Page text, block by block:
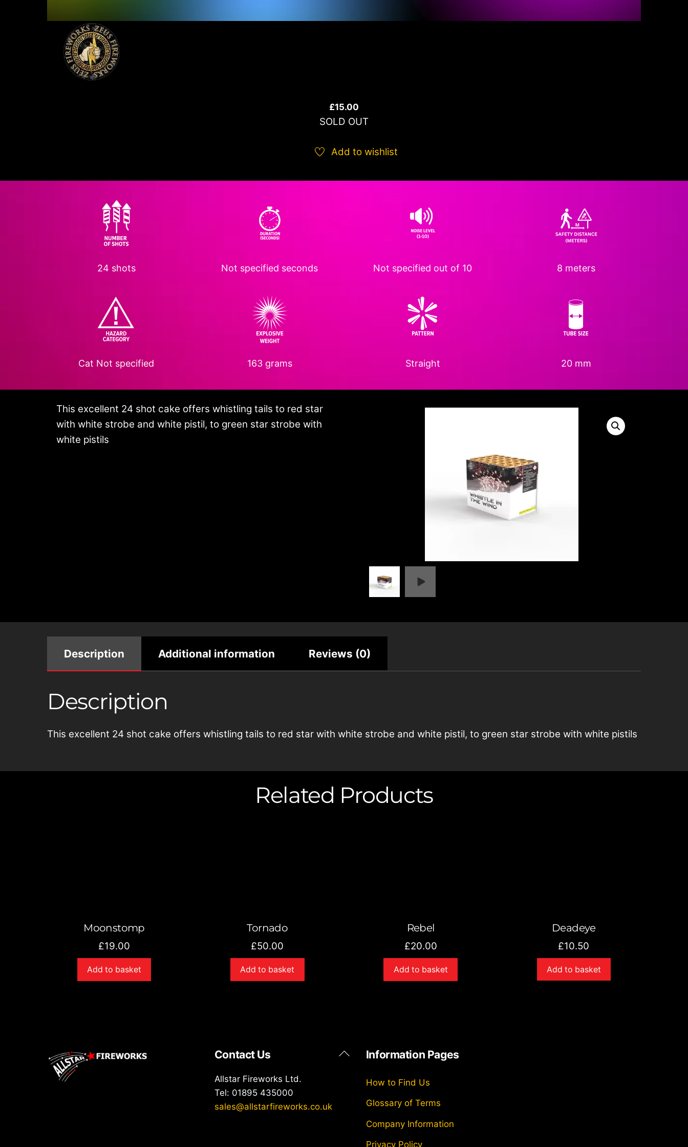
£15.00
SOLD OUT
Add to wishlist
24 shots Not specified seconds Not specified out of 10 8 meters
Cat Not specified 163 grams Straight 20 mm
This excellent 24 shot cake offers whistling tails to red star
with white strobe and white pistil, to green star strobe with
white pistils
Description Additional information Reviews (0)
Description
This excellent 24 shot cake offers whistling tails to red star with white strobe and white pistil, to green star strobe with white pistils
Related Products
Moonstomp
£19.00
Add to basket
Tornado
£50.00
Add to basket
Rebel
£20.00
Add to basket
Deadeye
£10.50
Add to basket
Back
Contact Us
Allstar Fireworks Ltd.
Tel: 01895 435000
sales@allstarfireworks.co.uk
Information Pages
How to Find Us
Glossary of Terms
Company Information
Privacy Policy